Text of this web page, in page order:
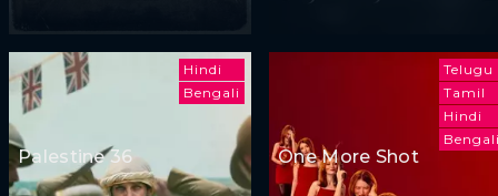
Hindi
Bengali
Palestine 36
Telugu
Tamil
Hindi
One More Shot